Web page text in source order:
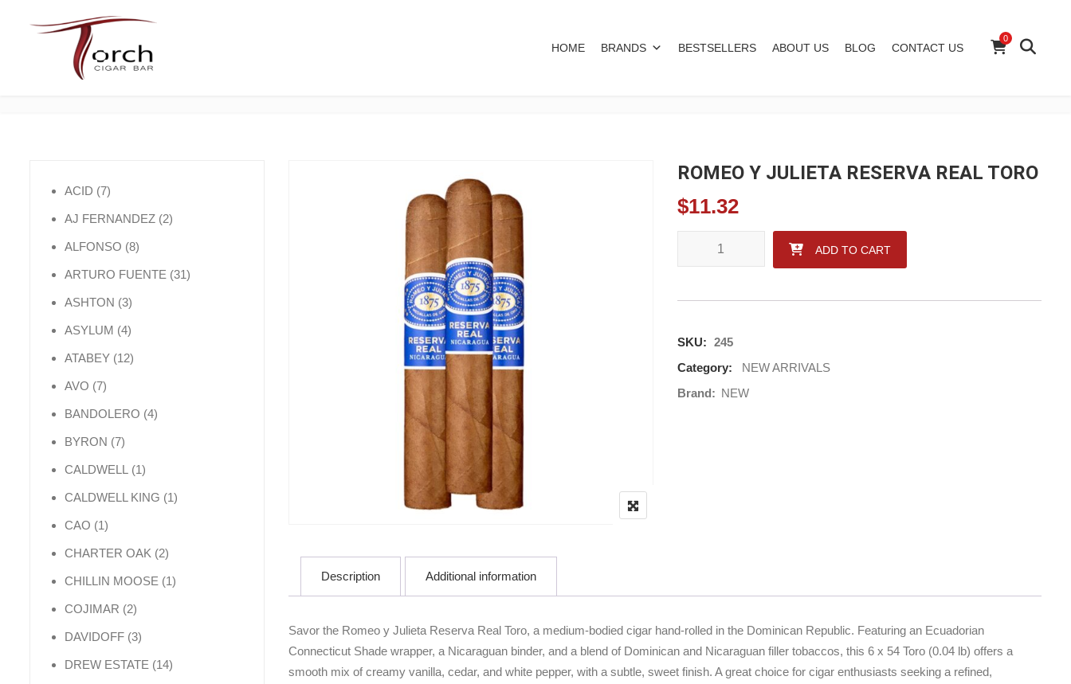
HOME BRANDS BESTSELLERS ABOUT US BLOG CONTACT US
0
ROMEO Y JULIETA RESERVA REAL TORO
$11.32
ROMEO Y JULIETA RESERVA REAL TORO quantity
ADD TO CART
SKU: 245
Category:
NEW ARRIVALS
Brand: NEW
Description Additional information
Savor the Romeo y Julieta Reserva Real Toro, a medium-bodied cigar hand-rolled in the Dominican Republic. Featuring an Ecuadorian
Connecticut Shade wrapper, a Nicaraguan binder, and a blend of Dominican and Nicaraguan filler tobaccos, this 6 x 54 Toro (0.04 lb) offers a
smooth mix of creamy vanilla, cedar, and white pepper, with a subtle, sweet finish. A great choice for cigar enthusiasts seeking a refined,
ACID 77 products
AJ FERNANDEZ 22 products
ALFONSO 88 products
ARTURO FUENTE 3131 products
ASHTON 33 products
ASYLUM 44 products
ATABEY 1212 products
AVO 77 products
BANDOLERO 44 products
BYRON 77 products
CALDWELL 11 product
CALDWELL KING 11 product
CAO 11 product
CHARTER OAK 22 products
CHILLIN MOOSE 11 product
COJIMAR 22 products
DAVIDOFF 33 products
DREW ESTATE 1414 products